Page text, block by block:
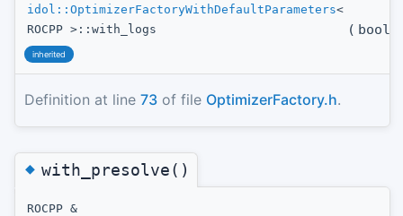
idol::OptimizerFactoryWithDefaultParameters<
ROCPP >::with_logs
( bool
inherited
Definition at line 73 of file OptimizerFactory.h.
◆with_presolve()
ROCPP &